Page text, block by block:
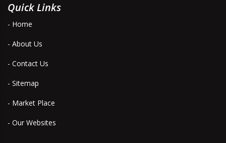
Quick Links
- Home
- About Us
- Contact Us
- Sitemap
- Market Place
- Our Websites